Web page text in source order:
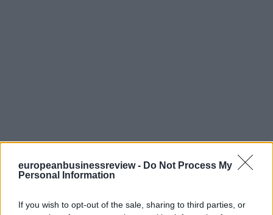
europeanbusinessreview - Do Not Process My
Personal Information
If you wish to opt-out of the sale, sharing to third parties, or